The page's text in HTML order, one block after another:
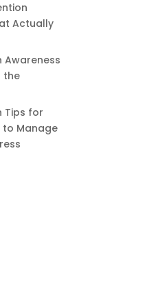
Actually
Awareness
the
Tips for
to Manage